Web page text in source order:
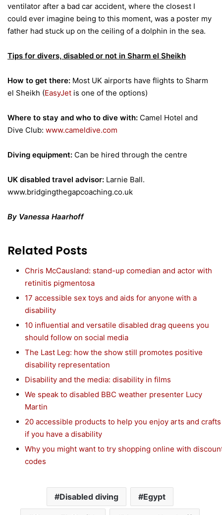
ventilator after a bad car accident, where the closest I
could ever imagine being to this moment, was a poster my
father had stuck up on the ceiling of a dolphin in the sea.
Tips for divers, disabled or not in Sharm el Sheikh
How to get there: Most UK airports have flights to Sharm
el Sheikh (EasyJet is one of the options)
Where to stay and who to dive with: Camel Hotel and
Dive Club: www.cameldive.com
Diving equipment: Can be hired through the centre
UK disabled travel advisor: Larnie Ball.
www.bridgingthegapcoaching.co.uk
By Vanessa Haarhoff
Related Posts
Chris McCausland: stand-up comedian and actor with
retinitis pigmentosa
17 accessible sex toys and aids for anyone with a
disability
10 influential and versatile disabled drag queens you
should follow on social media
The Last Leg: how the show still promotes positive
disability representation
Disability and the media: disability in films
We speak to disabled BBC weather presenter Lucy
Martin
20 accessible products to help you enjoy arts and crafts
if you have a disability
Why you might want to try shopping online with
codes
Disabled diving Egypt